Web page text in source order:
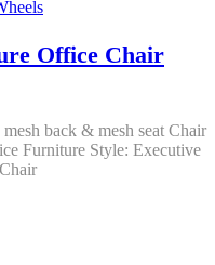
Office Chair
back & mesh seat Chair
Furniture Style: Executive